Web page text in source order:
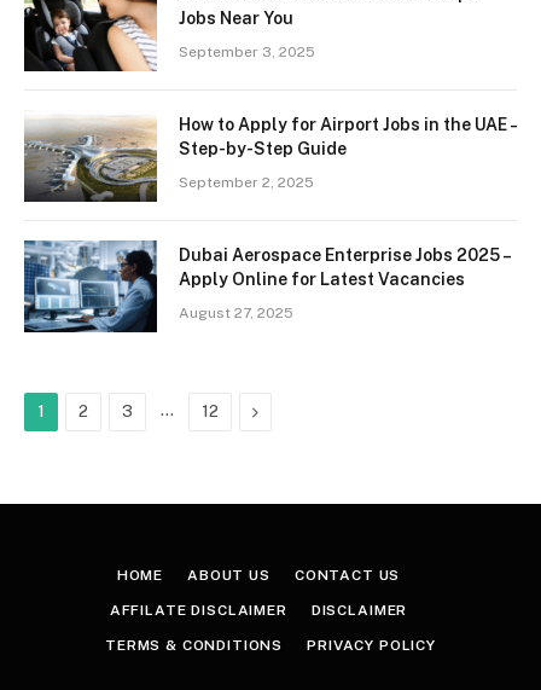
Jobs Near You
September 3, 2025
How to Apply for Airport Jobs in the UAE –
Step-by-Step Guide
September 2, 2025
Dubai Aerospace Enterprise Jobs 2025 –
Apply Online for Latest Vacancies
August 27, 2025
1 2 3 … 12 Next
HOME ABOUT US CONTACT US
AFFILATE DISCLAIMER DISCLAIMER
TERMS & CONDITIONS PRIVACY POLICY